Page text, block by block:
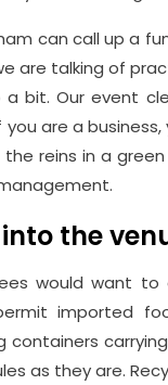
can call up a
are talking of
bit. Our event
you are a
reins in a
the
would want to
imported
containers
as they are.